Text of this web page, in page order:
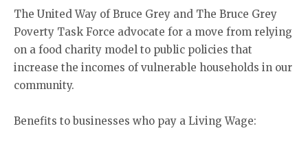
The United Way of Bruce Grey and The Bruce Grey
Poverty Task Force advocate for a move from relying
on a food charity model to public policies that
increase the incomes of vulnerable households in our
community.
Benefits to businesses who pay a Living Wage: